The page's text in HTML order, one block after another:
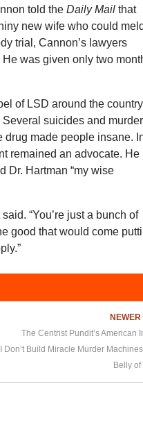
told theDaily Mailthat
new wife who could meld
trial, Cannon’s lawyers
He was given only two
of LSD around the
suicides and
drug made people insane.
remained an advocate. He
Dr. Hartman “my wise
“You’re just a bunch of
good that would come
NEWER
The Centrist Pundit’s American
I Don’t Build Miracle Murder
Belly of